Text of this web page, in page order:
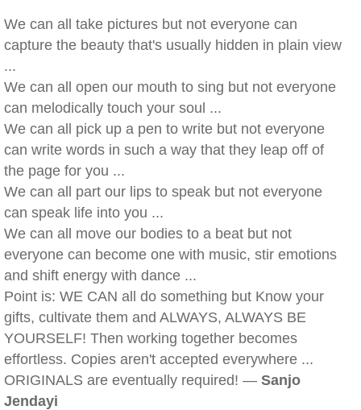
We can all take pictures but not everyone can
capture the beauty that's usually hidden in plain view
...
We can all open our mouth to sing but not everyone
can melodically touch your soul ...
We can all pick up a pen to write but not everyone
can write words in such a way that they leap off of
the page for you ...
We can all part our lips to speak but not everyone
can speak life into you ...
We can all move our bodies to a beat but not
everyone can become one with music, stir emotions
and shift energy with dance ...
Point is: WE CAN all do something but Know your
gifts, cultivate them and ALWAYS, ALWAYS BE
YOURSELF! Then working together becomes
effortless. Copies aren't accepted everywhere ...
ORIGINALS are eventually required! — Sanjo
Jendayi